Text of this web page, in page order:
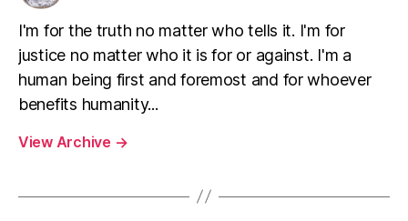
I'm for the truth no matter who tells it. I'm for
justice no matter who it is for or against. I'm a
human being first and foremost and for whoever
benefits humanity...
View Archive →